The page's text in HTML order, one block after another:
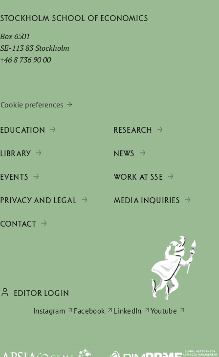
Stockholm School of Economics
Box 6501
SE-113 83 Stockholm
+46 8 736 90 00
Cookie preferences
EDUCATION RESEARCH
LIBRARY NEWS
EVENTS WORK AT SSE
PRIVACY AND LEGAL MEDIA INQUIRIES
CONTACT
EDITOR LOGIN
Instagram
Facebook LinkedIn Youtube